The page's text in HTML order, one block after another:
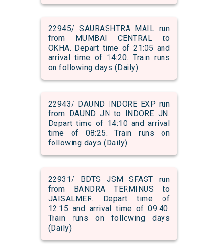
22945/ SAURASHTRA MAIL run
from MUMBAI CENTRAL to
OKHA. Depart time of 21:05 and
arrival time of 14:20. Train runs
on following days (Daily)
22943/ DAUND INDORE EXP run
from DAUND JN to INDORE JN.
Depart time of 14:10 and arrival
time of 08:25. Train runs on
following days (Daily)
22931/ BDTS JSM SFAST run
from BANDRA TERMINUS to
JAISALMER. Depart time of
12:15 and arrival time of 09:40.
Train runs on following days
(Daily)